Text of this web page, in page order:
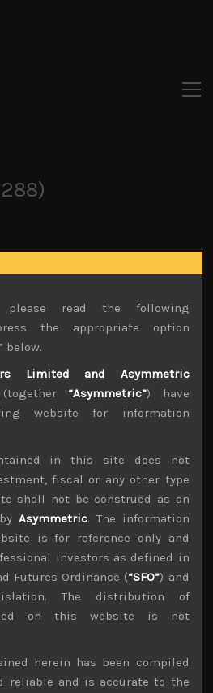
Note 12.03.2024
Twitter X
dvknxdvnxdkldxd
kdcndkcnd dcklndsc dkcndck
please read the following
the appropriate option
below.
Limited and Asymmetric
“Asymmetric”) have
website for information
in this site does not
fiscal or any other type
shall not be construed as an
Asymmetric. The information
is for reference only and
investors as defined in
Futures Ordinance (“SFO”) and
The distribution of
on this website is not
herein has been compiled
reliable and is accurate to the